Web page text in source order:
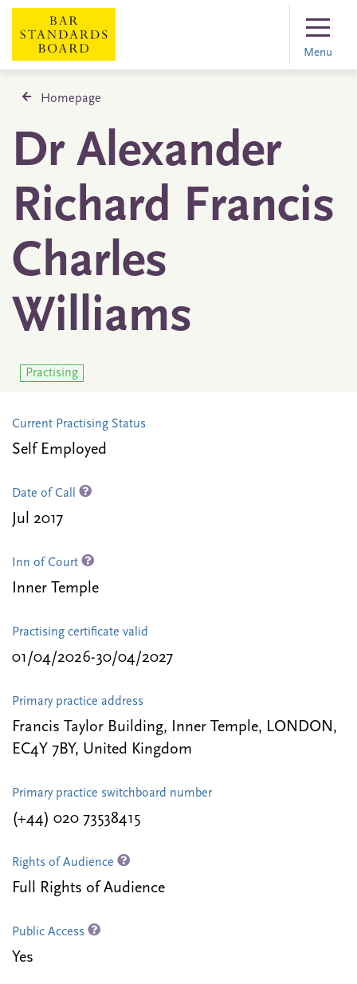
Menu
Homepage
Dr Alexander
Richard Francis
Charles
Williams
Practising
Current Practising Status
Self Employed
Date of Call
Jul 2017
Inn of Court
Inner Temple
Practising certificate valid
01/04/2026-30/04/2027
Primary practice address
Francis Taylor Building, Inner Temple, LONDON,
EC4Y 7BY, United Kingdom
Primary practice switchboard number
(+44) 020 73538415
Rights of Audience
Full Rights of Audience
Public Access
Yes